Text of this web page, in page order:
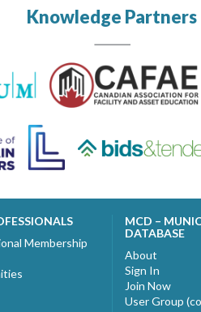
Knowledge Partners
Membership
MCD –
DATABASE
About
Sign In
Join Now
User Group